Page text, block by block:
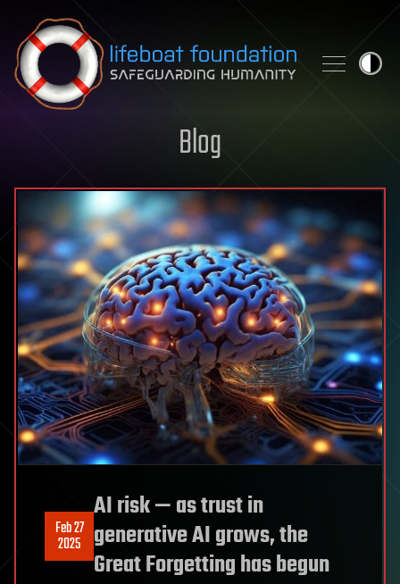
Skip to content
Blog
Feb 27
2025
AI risk — as trust in
generative AI grows, the
Great Forgetting has begun